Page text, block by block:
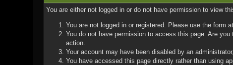
You are either not logged in or do not have permission to view
You are not logged in or registered. Please use the form
You do not have permission to access this page. Are
action.
Your account may have been disabled by an
You have accessed this page directly rather than using